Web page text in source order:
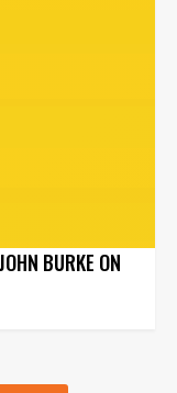
BURKE ON